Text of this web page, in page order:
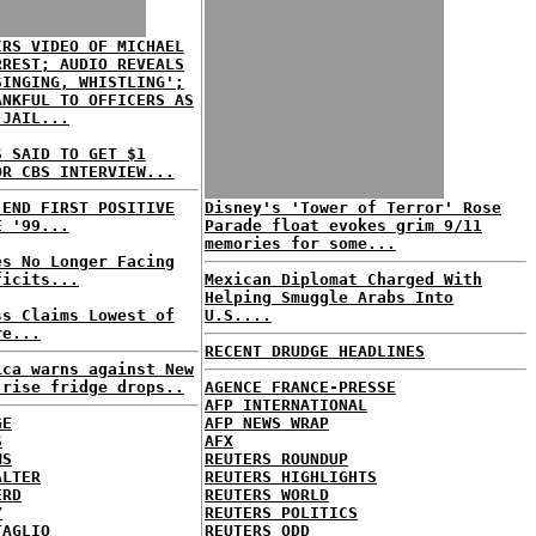
VIDEO OF MICHAEL
AUDIO REVEALS
WHISTLING';
TO OFFICERS AS
JAIL...
SAID TO GET $1
CBS INTERVIEW...
END FIRST POSITIVE
'99...
No Longer Facing
Claims Lowest of
warns against New
rise fridge drops..
Disney's 'Tower of Terror' Rose
Parade float evokes grim 9/11
memories for some...
Mexican Diplomat Charged With
Helping Smuggle Arabs Into
U.S....
RECENT DRUDGE HEADLINES
AGENCE FRANCE-PRESSE
AFP INTERNATIONAL
AFP NEWS WRAP
AFX
REUTERS ROUNDUP
REUTERS HIGHLIGHTS
REUTERS WORLD
REUTERS POLITICS
REUTERS ODD